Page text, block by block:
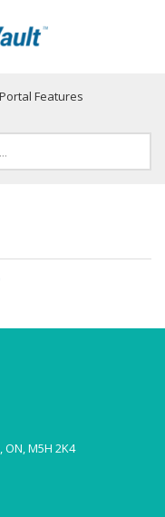
Portal Features
M5H 2K4